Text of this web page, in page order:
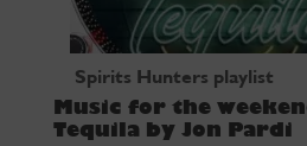
Spirits Hunters playlist
Music for the
Tequila by Jon Pardi